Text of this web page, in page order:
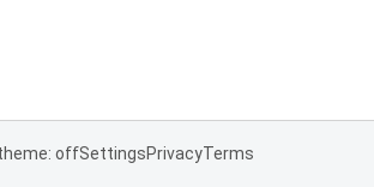
offSettingsPrivacyTerms